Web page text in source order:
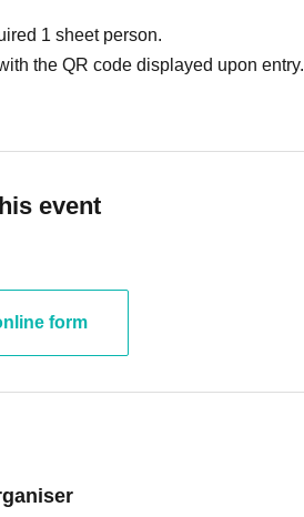
1 sheet person.
the QR code displayed upon entry.
event
form